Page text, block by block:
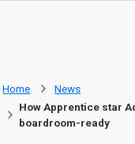
Home
News
How Apprentice star
boardroom-ready